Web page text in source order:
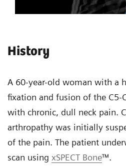
History
A 60-year-old woman with a
fixation and fusion of the C5-
with chronic, dull neck pain.
arthropathy was initially
of the pain. The patient
scan using xSPECT Bone™.